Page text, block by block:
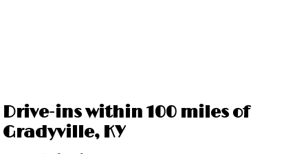
Drive-ins within 100 miles of
Gradyville, KY